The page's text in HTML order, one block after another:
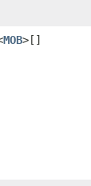
MOB>[]